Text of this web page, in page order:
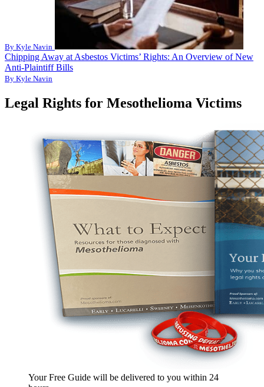
By Kyle Navin
Chipping Away at Asbestos Victims’ Rights: An Overview of New
Anti-Plaintiff Bills
By Kyle Navin
Legal Rights for Mesothelioma Victims
Your Free Guide will be delivered to you within 24